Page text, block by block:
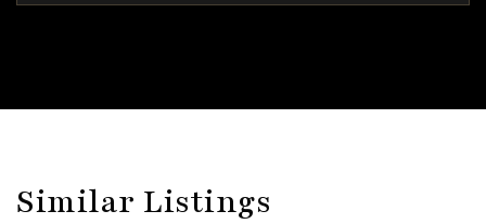
Similar Listings